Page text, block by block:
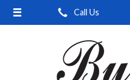
Call Us
About Us
Request a Quote